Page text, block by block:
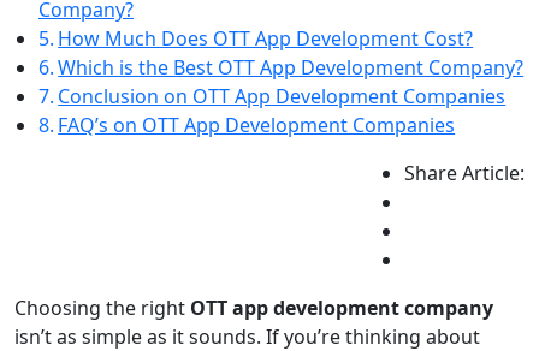
Company?
How Much Does OTT App Development Cost?
Which is the Best OTT App Development Company?
Conclusion on OTT App Development Companies
FAQ’s on OTT App Development Companies
Share Article:
Choosing the right OTT app development company
isn’t as simple as it sounds. If you’re thinking about